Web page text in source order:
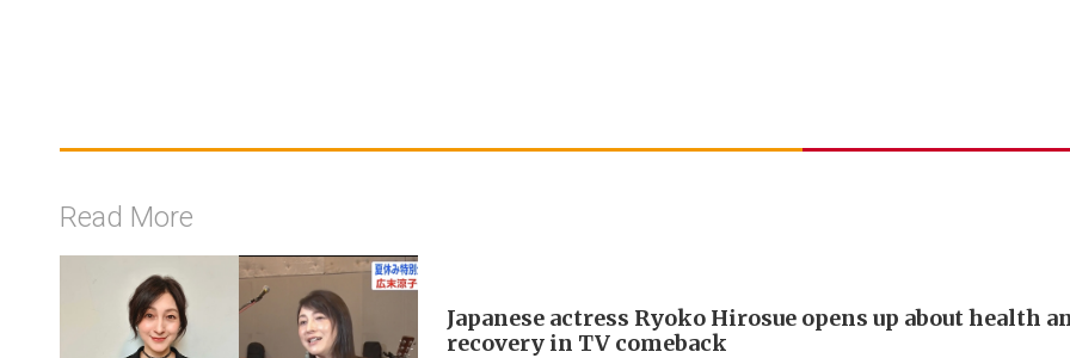
Read More
Japanese actress Ryoko Hirosue opens up about health
recovery in TV comeback